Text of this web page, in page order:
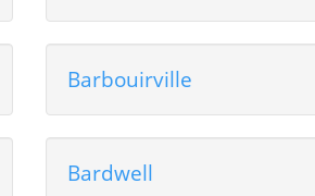
Barbouirville
Bardwell